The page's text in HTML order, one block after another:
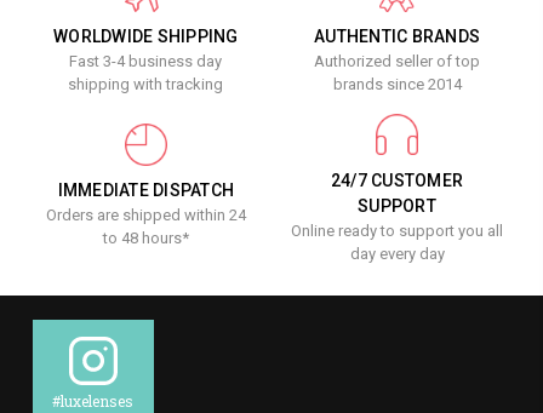
WORLDWIDE SHIPPING
Fast 3-4 business day
shipping with tracking
AUTHENTIC BRANDS
Authorized seller of top
brands since 2014
IMMEDIATE DISPATCH
Orders are shipped within 24
to 48 hours*
24/7 CUSTOMER
SUPPORT
Online ready to support you all
day every day
#luxelenses